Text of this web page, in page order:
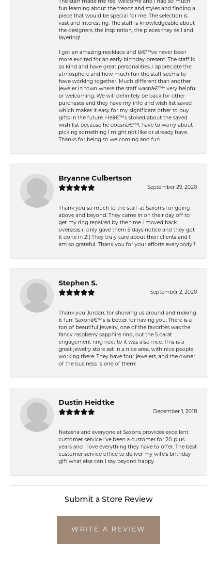
The staff made me feel welcome and I had so much
fun learning about the trends and styles and finding a
piece that would be special for me. The selection is
vast and interesting. The staff is knowledgeable about
the designers, the inspiration, the pieces they sell and
layering!
I got an amazing necklace and Iâ€™ve never been
more excited for an early birthday present. The staff is
so kind and have great personalities. I appreciate the
atmosphere and how much fun the staff seems to
have working together. Much different than another
jeweler in town where the staff wasnâ€™t very helpful
or welcoming. We will definitely be back for other
purchases and they have my info and wish list saved
which makes it easy for my significant other to buy
gifts in the future. Heâ€™s stoked about the saved
wish list because he doesnâ€™t have to worry about
picking something I might not like or already have.
Thanks for being so welcoming and fun.
Bryanne Culbertson
September 29, 2020
Thank you so much to the staff at Saxon's for going
above and beyond. They came in on their day off to
get my ring repaired by the time I moved back
overseas (I only gave them 5 days notice and they got
it done in 2!) They truly care about their clients and I
am so grateful. Thank you for your efforts everybody!!
Stephen S.
September 2, 2020
Thank you Jordan, for showing us around and making
it fun! Saxonâ€™s is better for having you. There is a
ton of beautiful jewelry, one of the favorites was the
fancy raspberry sapphire ring, but the 5 carat
engagement ring next to it was also nice. This is a
great jewelry store set in a nice area, with nice people
working there. They have four jewelers, and the owner
of the business is one of them!
Dustin Heidtke
December 1, 2018
Natasha and everyone at Saxons provides excellent
customer service I've been a customer for 20-plus
years and I love everything they have to offer. The best
customer service office to deliver my wife's birthday
gift what else can I say beyond happy.
Submit a Store Review
WRITE A REVIEW